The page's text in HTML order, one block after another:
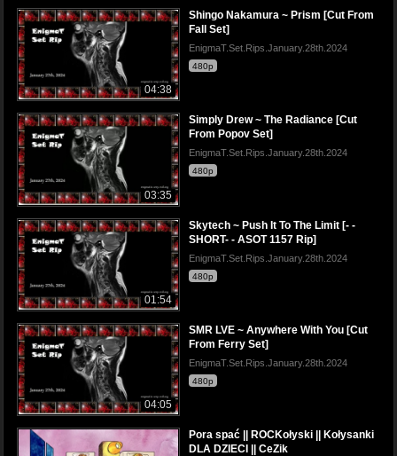
04:38
Shingo Nakamura ~ Prism [Cut From
Fall Set]
EnigmaT.Set.Rips.January.28th.2024
480p
03:35
Simply Drew ~ The Radiance [Cut
From Popov Set]
EnigmaT.Set.Rips.January.28th.2024
480p
01:54
Skytech ~ Push It To The Limit [- -
SHORT- - ASOT 1157 Rip]
EnigmaT.Set.Rips.January.28th.2024
480p
04:05
SMR LVE ~ Anywhere With You [Cut
From Ferry Set]
EnigmaT.Set.Rips.January.28th.2024
480p
Pora spać || ROCKołyski || Kołysanki
DLA DZIECI || CeZik